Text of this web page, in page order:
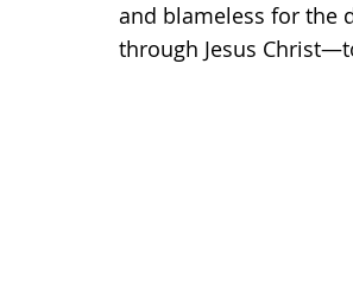
and blameless for the
through Jesus